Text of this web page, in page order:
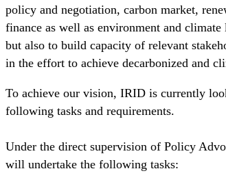
policy and negotiation, carbon market,
finance as well as environment and
but also to build capacity of relevant
in the effort to achieve decarbonized and
To achieve our vision, IRID is currently
following tasks and requirements.
Under the direct supervision of Policy
will undertake the following tasks: